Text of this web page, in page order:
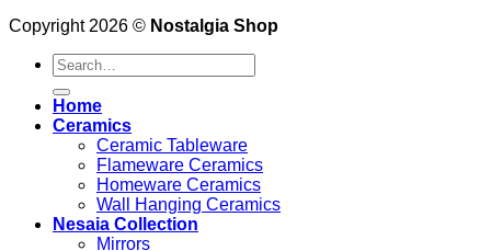
Copyright 2026 © Nostalgia Shop
Search
for:
Home
Ceramics
Ceramic Tableware
Flameware Ceramics
Homeware Ceramics
Wall Hanging Ceramics
Nesaia Collection
Mirrors